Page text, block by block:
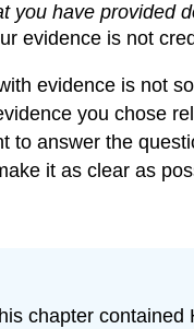
you have provided
evidence is not
evidence is not
you chose
to answer the
it as clear as
chapter